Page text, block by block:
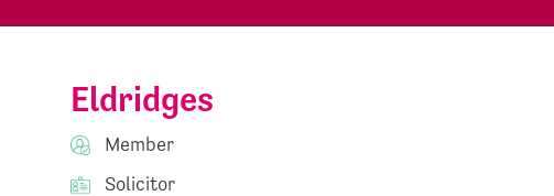
Eldridges
Member
Solicitor